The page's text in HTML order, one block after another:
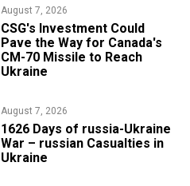
August 7, 2026
CSG's Investment Could
Pave the Way for Canada's
CM-70 Missile to Reach
Ukraine
August 7, 2026
1626 Days of russia-Ukraine
War – russian Casualties in
Ukraine